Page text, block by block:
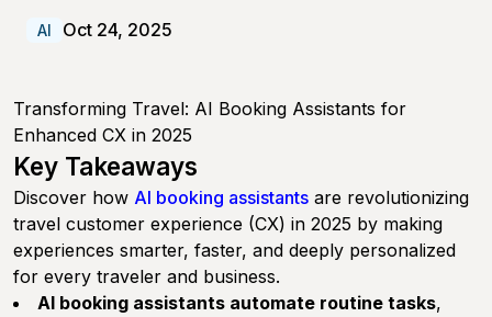
AI Oct 24, 2025
Transforming Travel: AI Booking Assistants for
Enhanced CX in 2025
Key Takeaways
Discover how AI booking assistants are revolutionizing
travel customer experience (CX) in 2025 by making
experiences smarter, faster, and deeply personalized
for every traveler and business.
AI booking assistants automate routine tasks,